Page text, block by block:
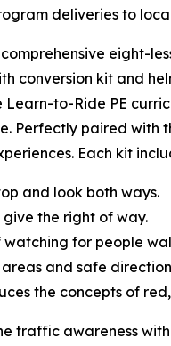
deliveries to
eight-
conversion kit and
to-Ride PE
Perfectly paired with
Each kit
and look both ways.
the right of way.
for people
and safe
the concepts of
traffic awareness